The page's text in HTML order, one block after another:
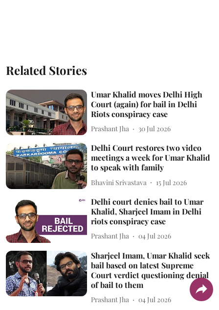
Related Stories
Umar Khalid moves Delhi High
Court (again) for bail in Delhi
Riots conspiracy case
Prashant Jha 30 Jul 2026
Delhi Court restores two video
meetings a week for Umar Khalid
to speak with family
Bhavini Srivastava 15 Jul 2026
Delhi court denies bail to Umar
Khalid, Sharjeel Imam in Delhi
riots conspiracy case
Prashant Jha 04 Jul 2026
Sharjeel Imam, Umar Khalid seek
bail based on latest Supreme
Court verdict questioning denial
of bail to them
Prashant Jha 04 Jul 2026